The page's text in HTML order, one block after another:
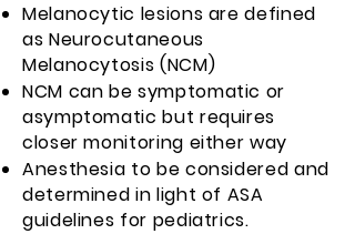
Melanocytic lesions are defined
as Neurocutaneous
Melanocytosis (NCM)
NCM can be symptomatic or
asymptomatic but requires
closer monitoring either way
Anesthesia to be considered and
determined in light of ASA
guidelines for pediatrics.